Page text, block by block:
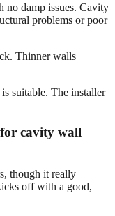
no damp issues. Cavity
problems or poor
Thinner walls
suitable. The installer
cavity wall
though it really
off with a good,